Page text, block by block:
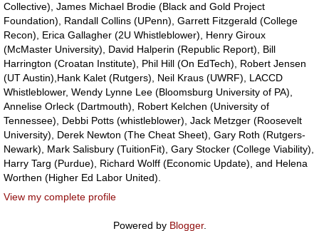
Collective), James Michael Brodie (Black and Gold Project
Foundation), Randall Collins (UPenn), Garrett Fitzgerald (College
Recon), Erica Gallagher (2U Whistleblower), Henry Giroux
(McMaster University), David Halperin (Republic Report), Bill
Harrington (Croatan Institute), Phil Hill (On EdTech), Robert Jensen
(UT Austin),Hank Kalet (Rutgers), Neil Kraus (UWRF), LACCD
Whistleblower, Wendy Lynne Lee (Bloomsburg University of PA),
Annelise Orleck (Dartmouth), Robert Kelchen (University of
Tennessee), Debbi Potts (whistleblower), Jack Metzger (Roosevelt
University), Derek Newton (The Cheat Sheet), Gary Roth (Rutgers-
Newark), Mark Salisbury (TuitionFit), Gary Stocker (College Viability),
Harry Targ (Purdue), Richard Wolff (Economic Update), and Helena
Worthen (Higher Ed Labor United).
View my complete profile
Powered by Blogger.